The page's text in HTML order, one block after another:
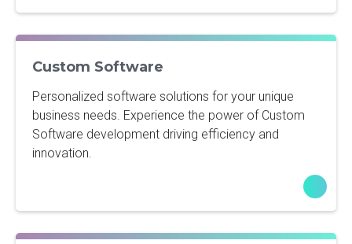
Custom Software
Personalized software solutions for your unique
business needs. Experience the power of Custom
Software development driving efficiency and
innovation.